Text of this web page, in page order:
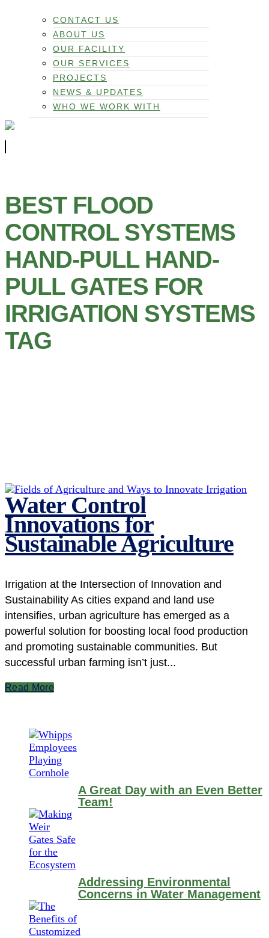
CONTACT US
ABOUT US
OUR FACILITY
OUR SERVICES
PROJECTS
NEWS & UPDATES
WHO WE WORK WITH
BEST FLOOD
CONTROL SYSTEMS
HAND-PULL HAND-
PULL GATES FOR
IRRIGATION SYSTEMS
TAG
Water Control
Innovations for
Sustainable Agriculture
Irrigation at the Intersection of Innovation and
Sustainability As cities expand and land use
intensifies, urban agriculture has emerged as a
powerful solution for boosting local food production
and promoting sustainable communities. But
successful urban farming isn’t just...
Read More
A Great Day with an Even Better
Team!
Addressing Environmental
Concerns in Water Management